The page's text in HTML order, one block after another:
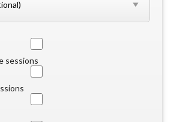
sessions